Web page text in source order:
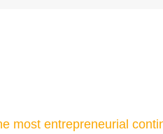
most entrepreneurial